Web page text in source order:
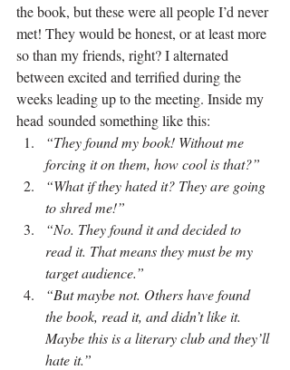
the book, but these were all people I’d never
met! They would be honest, or at least more
so than my friends, right? I alternated
between excited and terrified during the
weeks leading up to the meeting. Inside my
head sounded something like this:
“They found my book! Without me
forcing it on them, how cool is that?”
“What if they hated it? They are going
to shred me!”
“No. They found it and decided to
read it. That means they must be my
target audience.”
“But maybe not. Others have found
the book, read it, and didn’t like it.
Maybe this is a literary club and they’ll
hate it.”